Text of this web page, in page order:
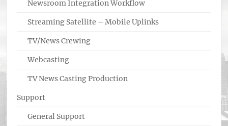
Newsroom Integration Workflow
Streaming Satellite – Mobile Uplinks
TV/News Crewing
Webcasting
TV News Casting Production
Support
General Support